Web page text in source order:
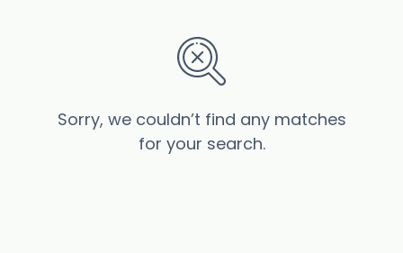
Sorry, we couldn’t find any matches
for your search.